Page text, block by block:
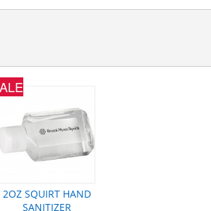
2OZ SQUIRT HAND
SANITIZER